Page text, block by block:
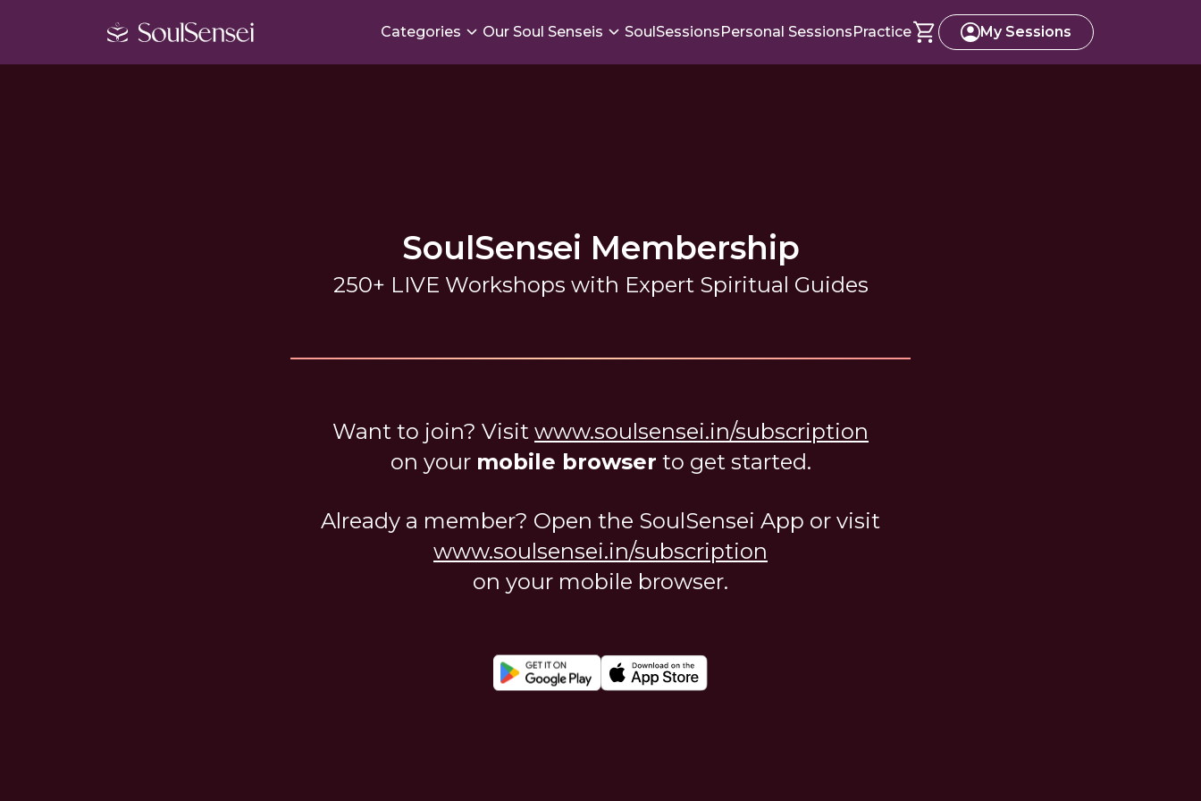
Categories Our Soul Senseis SoulSessionsPersonal SessionsPractice My Sessions
SoulSensei Membership
250+ LIVE Workshops with Expert Spiritual Guides
Want to join? Visit www.soulsensei.in/subscription
on your mobile browser to get started.
Already a member? Open the SoulSensei App or visit
www.soulsensei.in/subscription
on your mobile browser.